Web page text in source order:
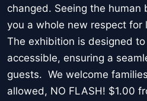
changed. Seeing the human
you a whole new respect for
The exhibition is designed
accessible, ensuring a
guests. We welcome
allowed, NO FLASH! $1.00